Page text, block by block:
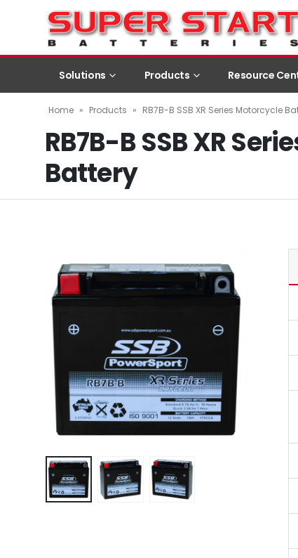
Solutions Products Resource
Home » Products » RB7B-B SSB XR Series Motorcycle
RB7B-B SSB XR
Battery